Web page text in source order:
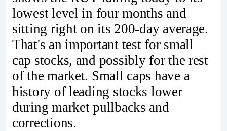
lowest level in four months and
sitting right on its 200-day average.
That's an important test for small
cap stocks, and possibly for the rest
of the market. Small caps have a
history of leading stocks lower
during market pullbacks and
corrections.